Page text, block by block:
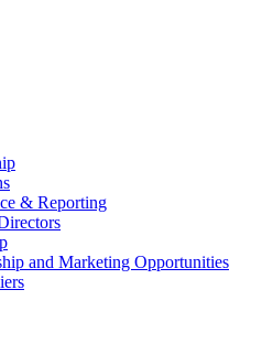
& Reporting
and Marketing Opportunities